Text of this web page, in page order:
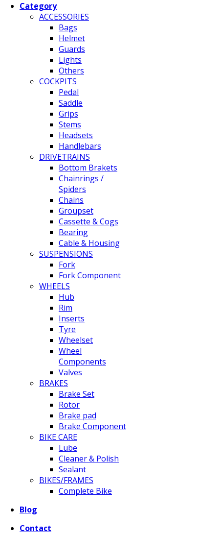
Category
ACCESSORIES
Bags
Helmet
Guards
Lights
Others
COCKPITS
Pedal
Saddle
Grips
Stems
Headsets
Handlebars
DRIVETRAINS
Bottom Brakets
Chainrings /
Spiders
Chains
Groupset
Cassette & Cogs
Bearing
Cable & Housing
SUSPENSIONS
Fork
Fork Component
WHEELS
Hub
Rim
Inserts
Tyre
Wheelset
Wheel
Components
Valves
BRAKES
Brake Set
Rotor
Brake pad
Brake Component
BIKE CARE
Lube
Cleaner & Polish
Sealant
BIKES/FRAMES
Complete Bike
Blog
Contact